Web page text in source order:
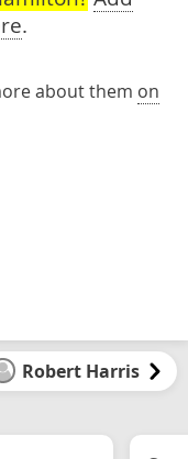
.
about them on
Robert Harris